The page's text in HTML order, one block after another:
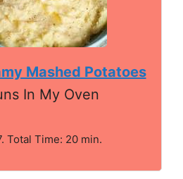
Mashed Potatoes
In My Oven
Total Time: 20 min.